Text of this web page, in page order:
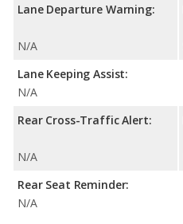
Lane Departure Warning:
N/A
Lane Keeping Assist:
N/A
Rear Cross-Traffic Alert:
N/A
Rear Seat Reminder:
N/A